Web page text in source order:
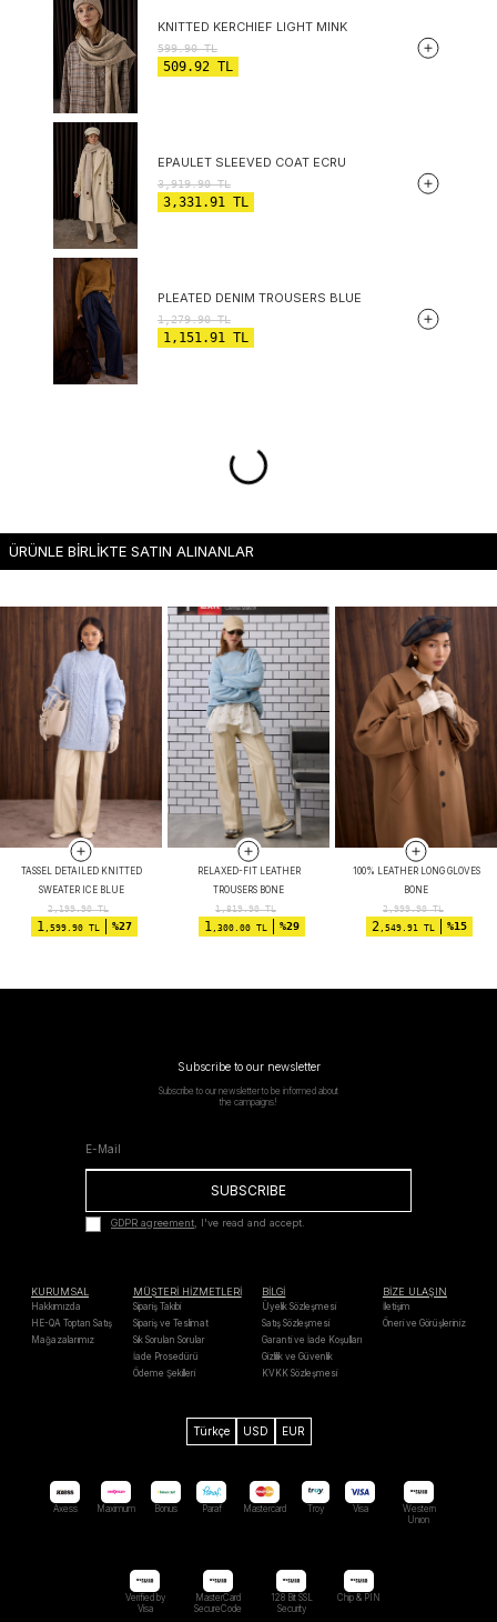
KNITTED KERCHIEF LIGHT MINK
599.90TL
509.92 TL
EPAULET SLEEVED COAT ECRU
3,919.90TL
3,331.91 TL
PLEATED DENIM TROUSERS BLUE
1,279.90TL
1,151.91 TL
ÜRÜNLE BİRLİKTE SATIN ALINANLAR
TASSEL DETAILED KNITTED
SWEATER ICE BLUE
2,199.90TL
1,599.90 TL %27
RELAXED-FIT LEATHER
TROUSERS BONE
1,819.90TL
1,300.00 TL %29
100% LEATHER LONG GLOVES
BONE
2,999.90TL
2,549.91 TL %15
Subscribe to our newsletter
Subscribe to our newsletter to be informed about
the campaigns!
SUBSCRIBE
GDPR agreement, I've read and accept.
KURUMSAL
Hakkımızda
HE-QA Toptan Satış
Mağazalarımız
MÜŞTERİ HİZMETLERİ
Sipariş Takibi
Sipariş ve Teslimat
Sık Sorulan Sorular
İade Prosedürü
Ödeme Şekilleri
BİLGİ
Üyelik Sözleşmesi
Satış Sözleşmesi
Garanti ve İade Koşulları
Gizlilik ve Güvenlik
KVKK Sözleşmesi
BİZE ULAŞIN
İletişim
Öneri ve Görüşleriniz
Türkçe USD EUR
Axess Maximum Bonus Paraf Mastercard Troy Visa
Western
Unıon
Verified by
Visa
MasterCard
SecureCode
128 Bit SSL
Security
Chip & PIN